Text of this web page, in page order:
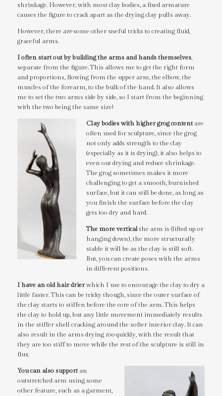
shrinkage. However, with most clay bodies, a fixed armature
causes the figure to crack apart as the drying clay pulls away.
However, there aresome other useful tricks to creating fluid,
graceful arms.
I often start out by building the arms and hands themselves,
separate from the figure. This allows me to get the right form
and proportions, flowing from the upper arm, the elbow, the
muscles of the forearm, to the bulk of the hand. It also allows
me to set the two arms side by side, so I start from the beginning
with the two being the same size!
Clay bodies with higher grog contentare
often used for sculpture, since the grog
not only adds strength to the clay
(especially as it is drying), it also helps to
even out drying and reduce shrinkage.
The grog sometimes makes it more
challenging to get a smooth, burnished
surface, but it can still be done, as long as
you finish the surface before the clay
gets too dry and hard.
The more verticalthe arm is (lifted up or
hanging down), the more structurally
stable it will be as the clay is still soft.
But, you can create poses with the arms
in different positions.
I have an old hair drierwhich I use to encourage the clay to dry a
little faster. This can be tricky though, since the outer surface of
the clay starts to stiffen before the core of the arm. This helps
the clay to hold up, but any little movement immediately results
in the stiffer shell cracking around the softer interior clay. It can
also result in the arms drying tooquickly, with the result that
they are too stiff to move while the rest of the sculpture is still in
flux.
You can also support an
outstretched arm using some
other feature, such as a garment,